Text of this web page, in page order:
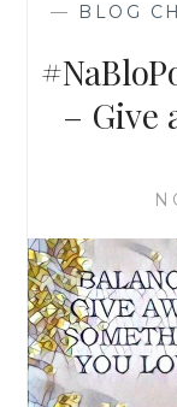
— BLOG
– Give